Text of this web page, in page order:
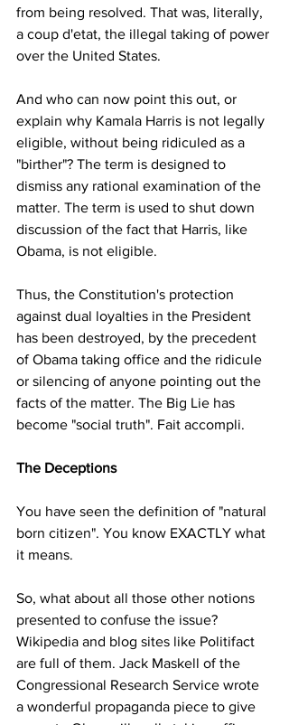
from being resolved. That was, literally,
a coup d'etat, the illegal taking of power
over the United States.
And who can now point this out, or
explain why Kamala Harris is not legally
eligible, without being ridiculed as a
"birther"? The term is designed to
dismiss any rational examination of the
matter. The term is used to shut down
discussion of the fact that Harris, like
Obama, is not eligible.
Thus, the Constitution's protection
against dual loyalties in the President
has been destroyed, by the precedent
of Obama taking office and the ridicule
or silencing of anyone pointing out the
facts of the matter. The Big Lie has
become "social truth". Fait accompli.
The Deceptions
You have seen the definition of "natural
born citizen". You know EXACTLY what
it means.
So, what about all those other notions
presented to confuse the issue?
Wikipedia and blog sites like Politifact
are full of them. Jack Maskell of the
Congressional Research Service wrote
a wonderful propaganda piece to give